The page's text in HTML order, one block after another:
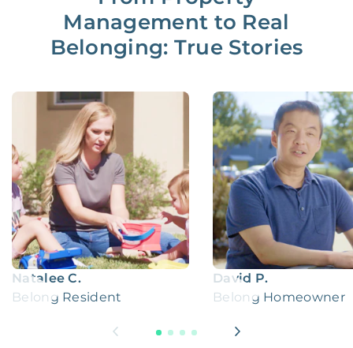
Management to Real
Belonging: True Stories
Natalee C.
Belong Resident
David P.
Belong Homeowner